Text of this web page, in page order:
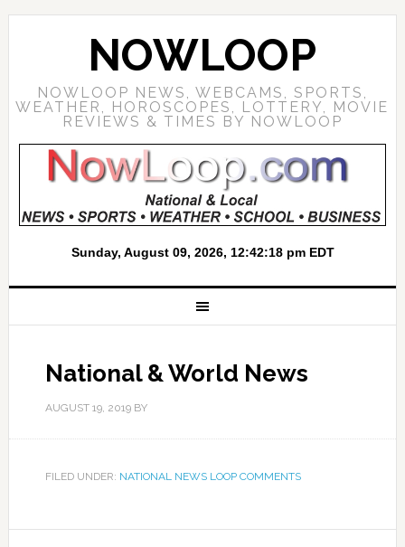
NOWLOOP
NOWLOOP NEWS, WEBCAMS, SPORTS,
WEATHER, HOROSCOPES, LOTTERY, MOVIE
REVIEWS & TIMES BY NOWLOOP
National & World News
AUGUST 19, 2019BY
FILED UNDER: NATIONAL NEWS LOOP COMMENTS